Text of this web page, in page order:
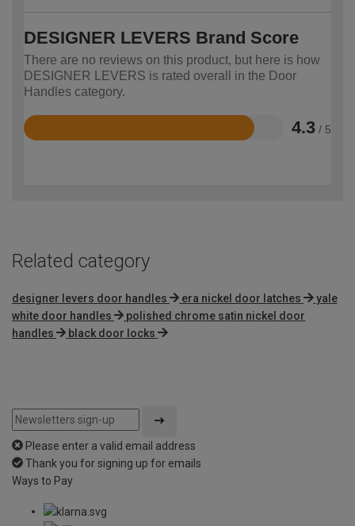
DESIGNER LEVERS Brand Score
There are no reviews on this product, but here is how
DESIGNER LEVERS is rated overall in the Door
Handles category.
4.3 / 5
Rated
Related category
designer levers door handles era nickel door latches
yale
white door handles
polished chrome satin nickel door
handles
black door locks
Please enter a valid email address
Thank you for signing up for emails
Ways to Pay